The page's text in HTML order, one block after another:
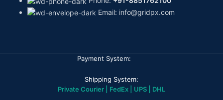
Email: info@gridpx.com
Payment System:
Shipping System:
Private Courier | FedEx | UPS | DHL